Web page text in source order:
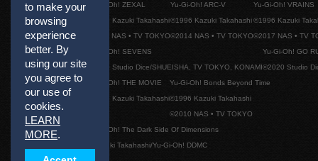
to make your
browsing
experience
better. By
using our site
you agree to
our use of
cookies.
LEARN
MORE.
Yu-Gi-Oh! ZEXAL
©1996 Kazuki Takahashi
©2011 NAS • TV TOKYO
Yu-Gi-Oh! ARC-V
©1996 Kazuki Takahashi
©2014 NAS • TV TOKYO
Yu-Gi-Oh! VRAINS
©1996 Kazuki
©2017 NAS • TV
Yu-Gi-Oh! SEVENS
©2020 Studio Dice/SHUEISHA, TV TOKYO, KONAMI
Yu-Gi-Oh! GO
©2020 Studio
Yu-Gi-Oh! THE MOVIE
©1996 Kazuki Takahashi
Yu-Gi-Oh! Bonds Beyond Time
©1996 Kazuki Takahashi
©2010 NAS • TV TOKYO
Yu-Gi-Oh! The Dark Side Of Dimensions
©Kazuki Takahashi/Yu-Gi-Oh! DDMC